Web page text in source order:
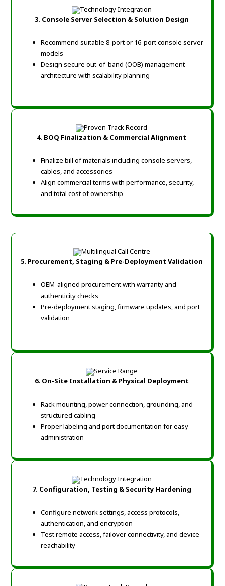
3. Console Server Selection & Solution Design
Recommend suitable 8-port or 16-port console server
models
Design secure out-of-band (OOB) management
architecture with scalability planning
4. BOQ Finalization & Commercial Alignment
Finalize bill of materials including console servers,
cables, and accessories
Align commercial terms with performance, security,
and total cost of ownership
5. Procurement, Staging & Pre-Deployment Validation
OEM-aligned procurement with warranty and
authenticity checks
Pre-deployment staging, firmware updates, and port
validation
6. On-Site Installation & Physical Deployment
Rack mounting, power connection, grounding, and
structured cabling
Proper labeling and port documentation for easy
administration
7. Configuration, Testing & Security Hardening
Configure network settings, access protocols,
authentication, and encryption
Test remote access, failover connectivity, and device
reachability